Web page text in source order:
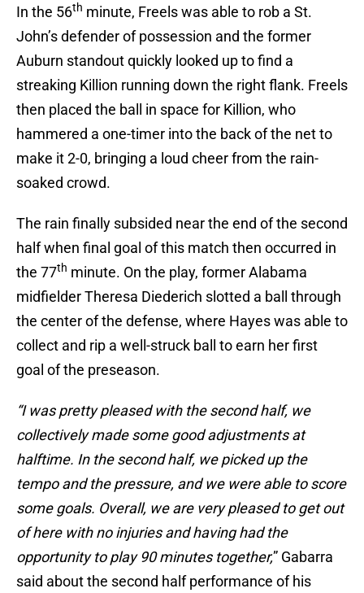
In the 56th minute, Freels was able to rob a St.
John’s defender of possession and the former
Auburn standout quickly looked up to find a
streaking Killion running down the right flank. Freels
then placed the ball in space for Killion, who
hammered a one-timer into the back of the net to
make it 2-0, bringing a loud cheer from the rain-
soaked crowd.
The rain finally subsided near the end of the second
half when final goal of this match then occurred in
the 77th minute. On the play, former Alabama
midfielder Theresa Diederich slotted a ball through
the center of the defense, where Hayes was able to
collect and rip a well-struck ball to earn her first
goal of the preseason.
“I was pretty pleased with the second half, we
collectively made some good adjustments at
halftime. In the second half, we picked up the
tempo and the pressure, and we were able to score
some goals. Overall, we are very pleased to get out
of here with no injuries and having had the
opportunity to play 90 minutes together,” Gabarra
said about the second half performance of his